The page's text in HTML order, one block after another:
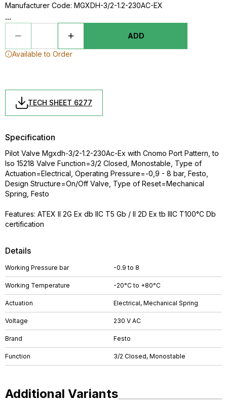
Manufacturer Code: MGXDH-3/2-1.2-230AC-EX
...
ADD
Available to Order
TECH SHEET 6277
Details
Working Pressure bar -0.9 to 8
Working Temperature -20°C to +80°C
Actuation Electrical, Mechanical Spring
Voltage 230 V AC
Brand Festo
Function 3/2 Closed, Monostable
Specification
Pilot Valve Mgxdh-3/2-1.2-230Ac-Ex with Cnomo Port Pattern, to
Iso 15218 Valve Function=3/2 Closed, Monostable, Type of
Actuation=Electrical, Operating Pressure=-0,9 - 8 bar, Festo,
Design Structure=On/Off Valve, Type of Reset=Mechanical
Spring, Festo
Features: ATEX II 2G Ex db IIC T5 Gb / II 2D Ex tb IIIC T100°C Db
certification
Additional Variants